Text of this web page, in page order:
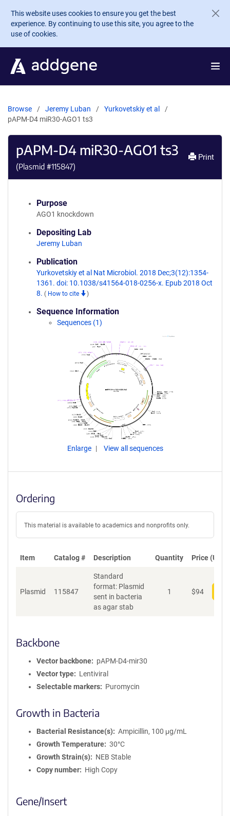
Skip to main content
This website uses cookies to ensure you get the best
experience. By continuing to use this site, you agree to the
use of cookies.
Browse Jeremy Luban
Yurkovetskiy et al
pAPM-D4 miR30-AGO1 ts3
pAPM-D4 miR30-AGO1 ts3
(Plasmid #115847)
Print
Purpose
AGO1 knockdown
Depositing Lab
Jeremy Luban
Publication
Yurkovetskiy et al Nat Microbiol. 2018 Dec;3(12):1354-
1361. doi: 10.1038/s41564-018-0256-x. Epub 2018 Oct
8. ( How to cite )
Sequence Information
Sequences (1)
Enlarge View all sequences
Ordering
This material is available to academics and nonprofits only.
Item Catalog # Description Quantity Price (USD)
Plasmid 115847
Standard
format: Plasmid
sent in bacteria
as agar stab
1 $94
Backbone
Vector backbone
pAPM-D4-mir30
Vector type
Lentiviral
Selectable markers
Puromycin
Growth in Bacteria
Bacterial Resistance(s)
Ampicillin, 100 μg/mL
Growth Temperature
30°C
Growth Strain(s)
NEB Stable
Copy number
High Copy
Gene/Insert